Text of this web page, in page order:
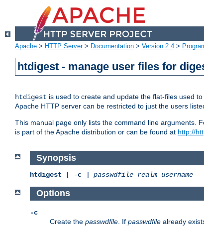
Apache > HTTP Server> Documentation > Version 2.4 >
htdigest - manage user files for
htdigest is used to create and update the flat-files used
Apache HTTP server can be restricted to just the users
This manual page only lists the command line arguments.
is part of the Apache distribution or can be found at http://
Synopsis
htdigest [ -c ] passwdfile realm username
Options
-c
Create the passwdfile . If passwdfile already